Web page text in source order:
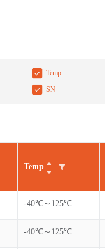
Temp
SN
Temp
-40℃～125℃
-40℃～125℃